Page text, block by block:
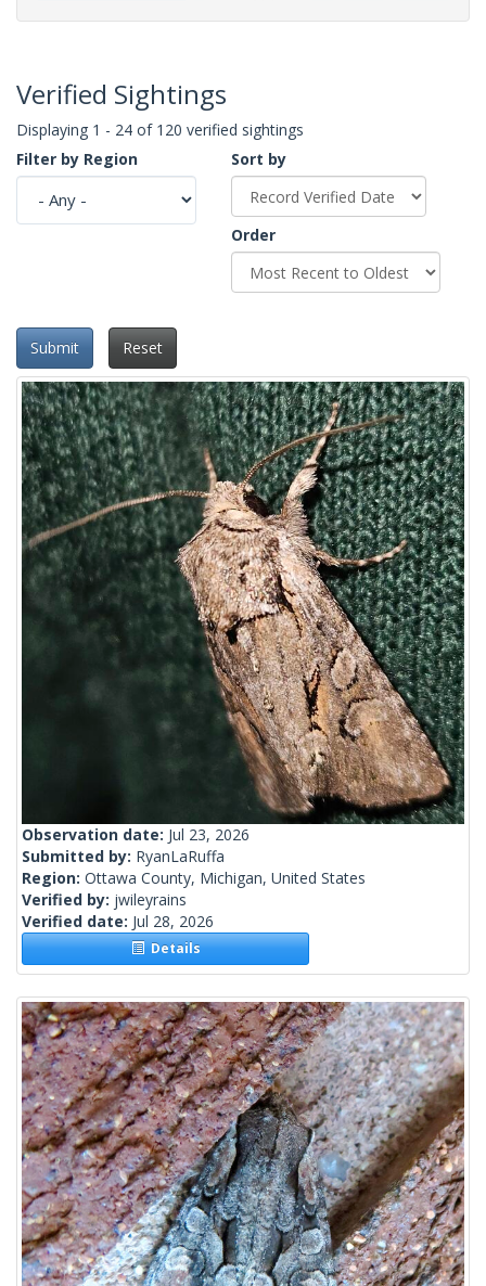
Verified Sightings
Displaying 1 - 24 of 120 verified sightings
Filter by Region
Sort by
Order
Submit Reset
Observation date: Jul 23, 2026
Submitted by: RyanLaRuffa
Region: Ottawa County, Michigan, United States
Verified by: jwileyrains
Verified date: Jul 28, 2026
Details